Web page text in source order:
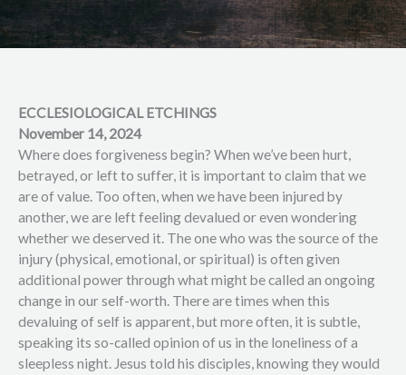
ECCLESIOLOGICAL ETCHINGS
November 14, 2024
Where does forgiveness begin? When we’ve been hurt,
betrayed, or left to suffer, it is important to claim that we
are of value. Too often, when we have been injured by
another, we are left feeling devalued or even wondering
whether we deserved it. The one who was the source of the
injury (physical, emotional, or spiritual) is often given
additional power through what might be called an ongoing
change in our self-worth. There are times when this
devaluing of self is apparent, but more often, it is subtle,
speaking its so-called opinion of us in the loneliness of a
sleepless night. Jesus told his disciples, knowing they would